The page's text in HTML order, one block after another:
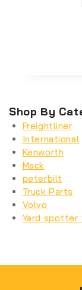
Shop By
Freightliner
International
Kenworth
Mack
peterbilt
Truck Parts
Volvo
Yard spotter